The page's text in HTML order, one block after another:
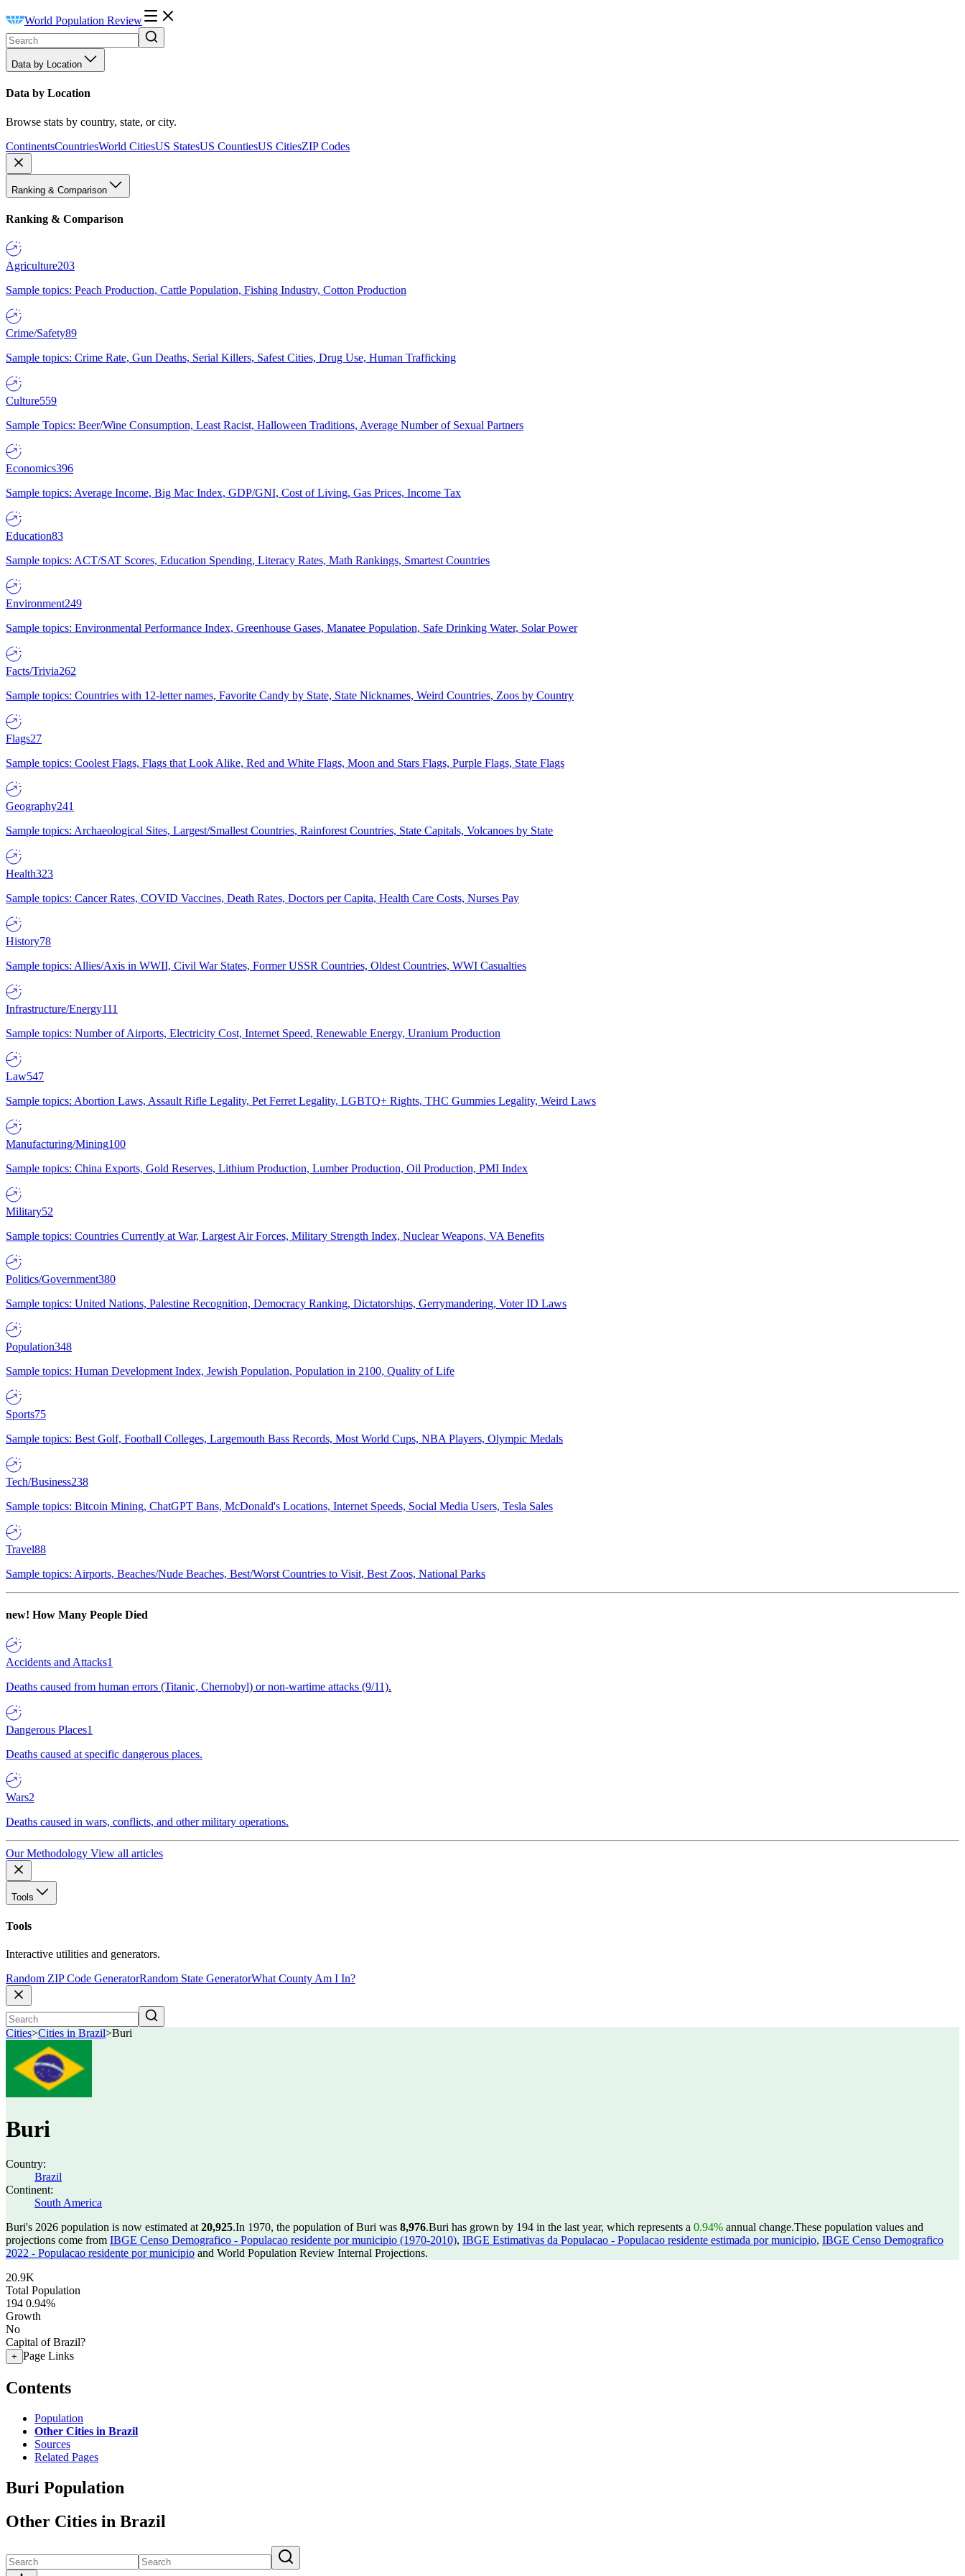
World Population Review
Data by Location
Data by Location
Browse stats by country, state, or city.
ContinentsCountriesWorld CitiesUS StatesUS CountiesUS CitiesZIP Codes
Ranking & Comparison
Ranking & Comparison
Agriculture203
Sample topics: Peach Production, Cattle Population, Fishing Industry, Cotton Production
Crime/Safety89
Sample topics: Crime Rate, Gun Deaths, Serial Killers, Safest Cities, Drug Use, Human Trafficking
Culture559
Sample Topics: Beer/Wine Consumption, Least Racist, Halloween Traditions, Average Number of Sexual Partners
Economics396
Sample topics: Average Income, Big Mac Index, GDP/GNI, Cost of Living, Gas Prices, Income Tax
Education83
Sample topics: ACT/SAT Scores, Education Spending, Literacy Rates, Math Rankings, Smartest Countries
Environment249
Sample topics: Environmental Performance Index, Greenhouse Gases, Manatee Population, Safe Drinking Water, Solar Power
Facts/Trivia262
Sample topics: Countries with 12-letter names, Favorite Candy by State, State Nicknames, Weird Countries, Zoos by Country
Flags27
Sample topics: Coolest Flags, Flags that Look Alike, Red and White Flags, Moon and Stars Flags, Purple Flags, State Flags
Geography241
Sample topics: Archaeological Sites, Largest/Smallest Countries, Rainforest Countries, State Capitals, Volcanoes by State
Health323
Sample topics: Cancer Rates, COVID Vaccines, Death Rates, Doctors per Capita, Health Care Costs, Nurses Pay
History78
Sample topics: Allies/Axis in WWII, Civil War States, Former USSR Countries, Oldest Countries, WWI Casualties
Infrastructure/Energy111
Sample topics: Number of Airports, Electricity Cost, Internet Speed, Renewable Energy, Uranium Production
Law547
Sample topics: Abortion Laws, Assault Rifle Legality, Pet Ferret Legality, LGBTQ+ Rights, THC Gummies Legality, Weird Laws
Manufacturing/Mining100
Sample topics: China Exports, Gold Reserves, Lithium Production, Lumber Production, Oil Production, PMI Index
Military52
Sample topics: Countries Currently at War, Largest Air Forces, Military Strength Index, Nuclear Weapons, VA Benefits
Politics/Government380
Sample topics: United Nations, Palestine Recognition, Democracy Ranking, Dictatorships, Gerrymandering, Voter ID Laws
Population348
Sample topics: Human Development Index, Jewish Population, Population in 2100, Quality of Life
Sports75
Sample topics: Best Golf, Football Colleges, Largemouth Bass Records, Most World Cups, NBA Players, Olympic Medals
Tech/Business238
Sample topics: Bitcoin Mining, ChatGPT Bans, McDonald's Locations, Internet Speeds, Social Media Users, Tesla Sales
Travel88
Sample topics: Airports, Beaches/Nude Beaches, Best/Worst Countries to Visit, Best Zoos, National Parks
new! How Many People Died
Accidents and Attacks1
Deaths caused from human errors (Titanic, Chernobyl) or non-wartime attacks (9/11).
Dangerous Places1
Deaths caused at specific dangerous places.
Wars2
Deaths caused in wars, conflicts, and other military operations.
Our Methodology View all articles
Tools
Tools
Interactive utilities and generators.
Random ZIP Code GeneratorRandom State GeneratorWhat County Am I In?
Cities>Cities in Brazil>Buri
Buri
Country:
Brazil
Continent:
South America
Buri's 2026 population is now estimated at 20,925.In 1970, the population of Buri was 8,976.Buri has grown by 194 in the last year, which represents a 0.94% annual change.These population values and
projections come from IBGE Censo Demografico - Populacao residente por municipio (1970-2010), IBGE Estimativas da Populacao - Populacao residente estimada por municipio, IBGE Censo Demografico
2022 - Populacao residente por municipio and World Population Review Internal Projections.
20.9K
Total Population
194 0.94%
Growth
No
Capital of Brazil?
+ Page Links
Contents
Population
Other Cities in Brazil
Sources
Related Pages
Buri Population
Other Cities in Brazil